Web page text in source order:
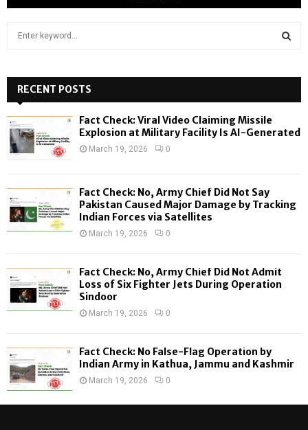
h
f
o
r
:
H
RECENT POSTS
Fact Check: Viral Video Claiming Missile
Explosion at Military Facility Is AI-Generated
March 19, 2026 0
Fact Check: No, Army Chief Did Not Say
Pakistan Caused Major Damage by Tracking
Indian Forces via Satellites
March 19, 2026 0
Fact Check: No, Army Chief Did Not Admit
Loss of Six Fighter Jets During Operation
Sindoor
March 19, 2026 0
Fact Check: No False-Flag Operation by
Indian Army in Kathua, Jammu and Kashmir
March 19, 2026 0